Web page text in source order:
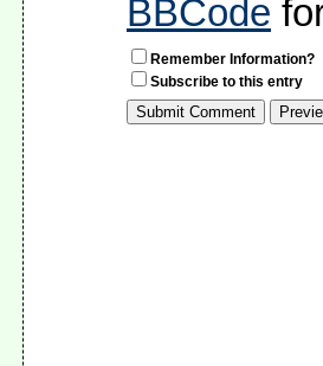
BBCode
Remember Information?
Subscribe to this entry